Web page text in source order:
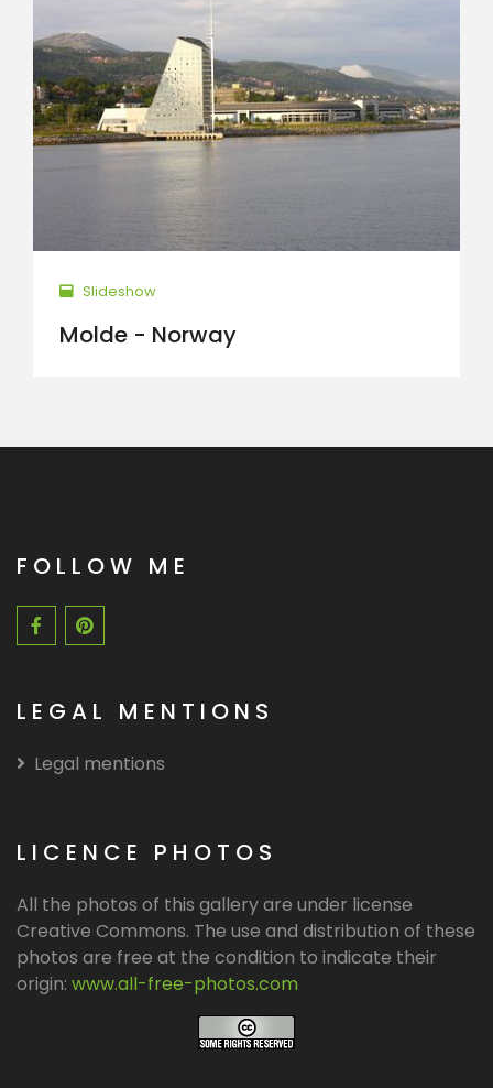
Slideshow
Molde - Norway
FOLLOW ME
LEGAL MENTIONS
Legal mentions
LICENCE PHOTOS
All the photos of this gallery are under license
Creative Commons. The use and distribution of these
photos are free at the condition to indicate their
origin: www.all-free-photos.com